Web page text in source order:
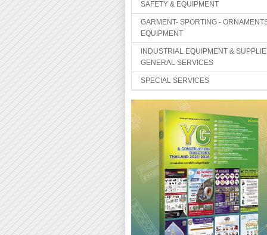
SAFETY & EQUIPMENT
GARMENT- SPORTING -
EQUIPMENT
INDUSTRIAL EQUIPMENT &
GENERAL SERVICES
SPECIAL SERVICES